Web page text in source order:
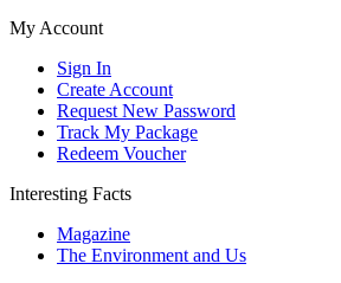
My Account
Sign In
Create Account
Request New Password
Track My Package
Redeem Voucher
Interesting Facts
Magazine
The Environment and Us